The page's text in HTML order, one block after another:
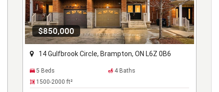
$850,000
14 Gulfbrook Circle, Brampton, ON L6Z 0B6
5 Beds
4 Baths
1500-2000 ft²